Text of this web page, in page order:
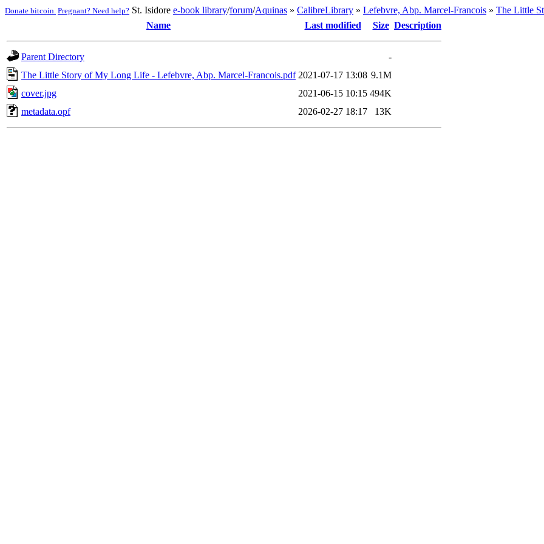
Donate bitcoin. Pregnant? Need help? St. Isidore e-book library/forum/Aquinas » CalibreLibrary » Lefebvre, Abp. Marcel-Francois » The Little
Name
Last modified Size Description
Parent Directory
-
The Little Story of My Long Life - Lefebvre, Abp. Marcel-Francois.pdf 2021-07-17 13:08 9.1M
cover.jpg
2021-06-15 10:15 494K
metadata.opf
2026-02-27 18:17 13K